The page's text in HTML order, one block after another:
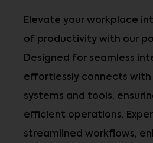
Elevate your workplace
of productivity with our
Designed for seamless
effortlessly connects with
systems and tools,
efficient operations.
streamlined workflows,